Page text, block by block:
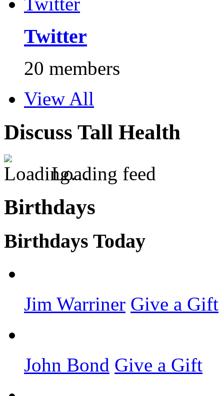
Twitter
20 members
View All
Discuss Tall Health
Loading feed
Birthdays
Birthdays Today
Jim Warriner Give a Gift
John Bond Give a Gift